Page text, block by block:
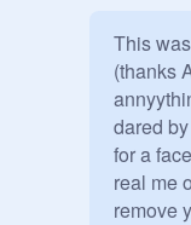
This
(thanks
dared
for a
real me
remove